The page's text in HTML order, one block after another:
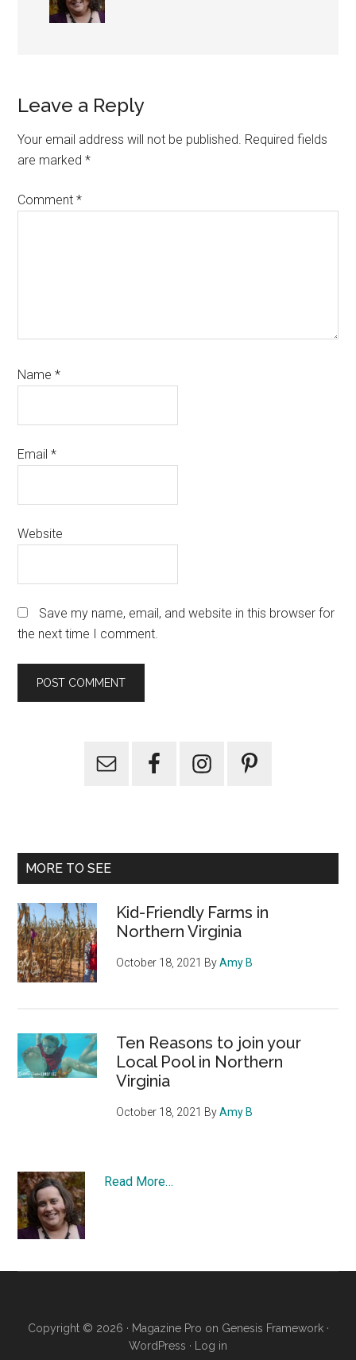
Reader
Interactions
Leave a Reply
Your email address will not be published. Required fields
are marked*
Comment*
Name*
Email*
Website
Save my name, email, and website in this browser for
the next time I comment.
Primary
MORE TO SEE
Kid-Friendly Farms in
Northern Virginia
October 18, 2021 ByAmy B
Ten Reasons to join your
Local Pool in Northern
Virginia
October 18, 2021 ByAmy B
Read More…
Copyright © 2026 · Magazine Pro on Genesis Framework·
WordPress · Log in